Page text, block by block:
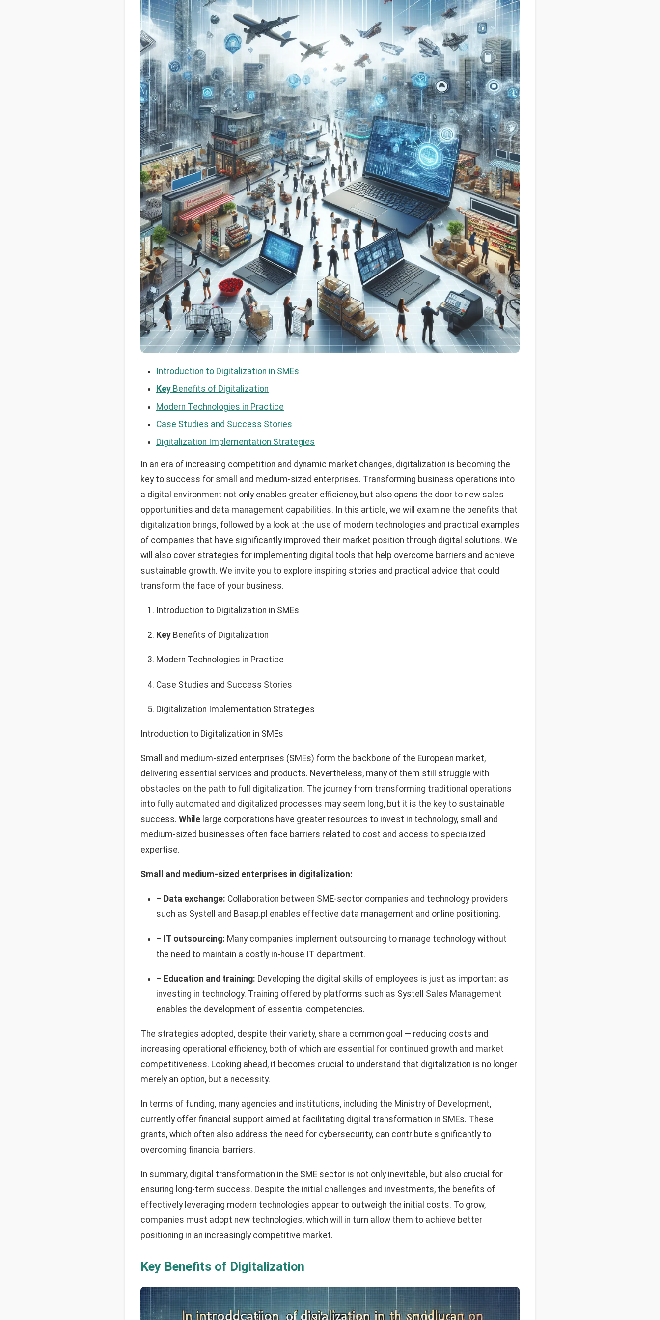
Introduction to Digitalization in SMEs
Key Benefits of Digitalization
Modern Technologies in Practice
Case Studies and Success Stories
Digitalization Implementation Strategies
In an era of increasing competition and dynamic market changes, digitalization is becoming the
key to success for small and medium-sized enterprises. Transforming business operations into
a digital environment not only enables greater efficiency, but also opens the door to new sales
opportunities and data management capabilities. In this article, we will examine the benefits that
digitalization brings, followed by a look at the use of modern technologies and practical examples
of companies that have significantly improved their market position through digital solutions. We
will also cover strategies for implementing digital tools that help overcome barriers and achieve
sustainable growth. We invite you to explore inspiring stories and practical advice that could
transform the face of your business.
Introduction to Digitalization in SMEs
Key Benefits of Digitalization
Modern Technologies in Practice
Case Studies and Success Stories
Digitalization Implementation Strategies
Introduction to Digitalization in SMEs
Small and medium-sized enterprises (SMEs) form the backbone of the European market,
delivering essential services and products. Nevertheless, many of them still struggle with
obstacles on the path to full digitalization. The journey from transforming traditional operations
into fully automated and digitalized processes may seem long, but it is the key to sustainable
success. While large corporations have greater resources to invest in technology, small and
medium-sized businesses often face barriers related to cost and access to specialized
expertise.
Small and medium-sized enterprises in digitalization:
– Data exchange: Collaboration between SME-sector companies and technology providers
such as Systell and Basap.pl enables effective data management and online positioning.
– IT outsourcing: Many companies implement outsourcing to manage technology without
the need to maintain a costly in-house IT department.
– Education and training: Developing the digital skills of employees is just as important as
investing in technology. Training offered by platforms such as Systell Sales Management
enables the development of essential competencies.
The strategies adopted, despite their variety, share a common goal — reducing costs and
increasing operational efficiency, both of which are essential for continued growth and market
competitiveness. Looking ahead, it becomes crucial to understand that digitalization is no longer
merely an option, but a necessity.
In terms of funding, many agencies and institutions, including the Ministry of Development,
currently offer financial support aimed at facilitating digital transformation in SMEs. These
grants, which often also address the need for cybersecurity, can contribute significantly to
overcoming financial barriers.
In summary, digital transformation in the SME sector is not only inevitable, but also crucial for
ensuring long-term success. Despite the initial challenges and investments, the benefits of
effectively leveraging modern technologies appear to outweigh the initial costs. To grow,
companies must adopt new technologies, which will in turn allow them to achieve better
positioning in an increasingly competitive market.
Key Benefits of Digitalization